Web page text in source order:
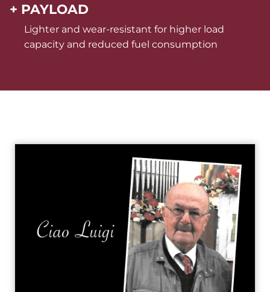
+ PAYLOAD
Lighter and wear-resistant for higher load
capacity and reduced fuel consumption